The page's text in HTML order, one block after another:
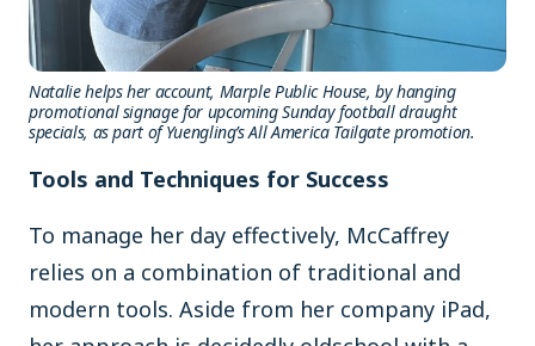
Natalie helps her account, Marple Public House, by hanging
promotional signage for upcomingSunday football draught
specials, as part of Yuengling’s All America Tailgate promotion.
Tools and Techniques for Success
To manage her day effectively, McCaffrey
relies on a combination of traditional and
modern tools. Aside from her company iPad,